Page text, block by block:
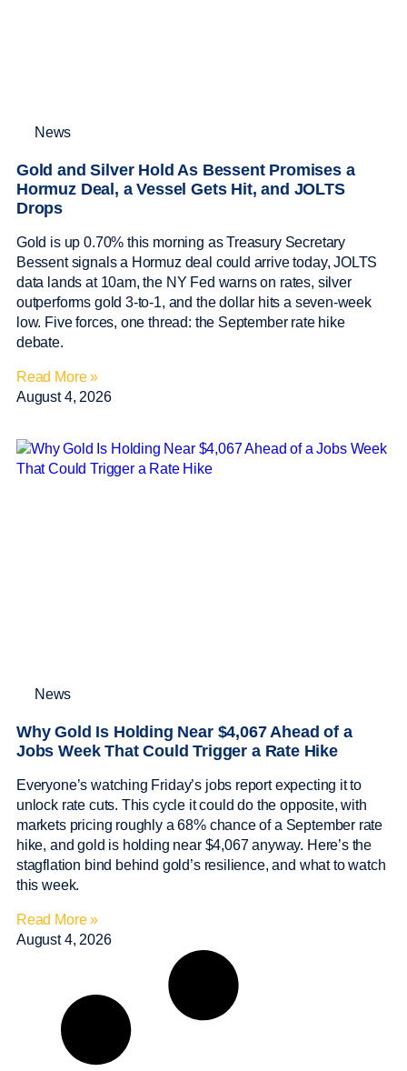
News
Gold and Silver Hold As Bessent Promises a
Hormuz Deal, a Vessel Gets Hit, and JOLTS
Drops
Gold is up 0.70% this morning as Treasury Secretary
Bessent signals a Hormuz deal could arrive today, JOLTS
data lands at 10am, the NY Fed warns on rates, silver
outperforms gold 3-to-1, and the dollar hits a seven-week
low. Five forces, one thread: the September rate hike
debate.
Read More »
August 4, 2026
News
Why Gold Is Holding Near $4,067 Ahead of a
Jobs Week That Could Trigger a Rate Hike
Everyone’s watching Friday’s jobs report expecting it to
unlock rate cuts. This cycle it could do the opposite, with
markets pricing roughly a 68% chance of a September rate
hike, and gold is holding near $4,067 anyway. Here’s the
stagflation bind behind gold’s resilience, and what to watch
this week.
Read More »
August 4, 2026